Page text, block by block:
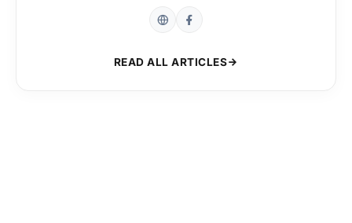
READ ALL ARTICLES